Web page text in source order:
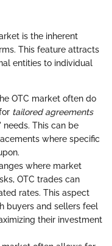
is the inherent
This feature attracts
entities to individual
OTC market often do
tailored agreements
This can be
where specific
where market
OTC trades can
rates. This aspect
buyers and sellers feel
their investment